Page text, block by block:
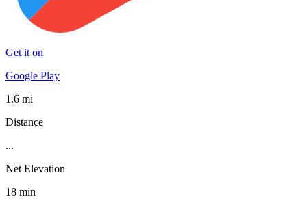
Get it on
Google Play
1.6 mi
Distance
...
Net Elevation
18 min